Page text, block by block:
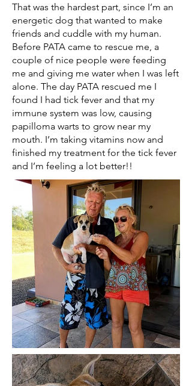
That was the hardest part, since I’m an
energetic dog that wanted to make
friends and cuddle with my human.
Before PATA came to rescue me, a
couple of nice people were feeding
me and giving me water when I was left
alone. The day PATA rescued me I
found I had tick fever and that my
immune system was low, causing
papilloma warts to grow near my
mouth. I’m taking vitamins now and
finished my treatment for the tick fever
and I’m feeling a lot better!!